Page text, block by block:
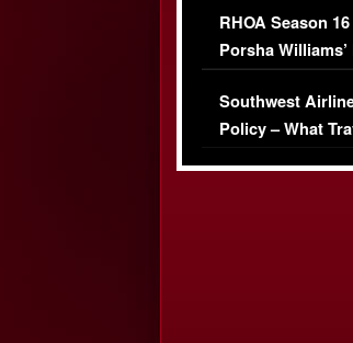
RHOA Season
Porsha
Series-Low
Southwest
Policy – What